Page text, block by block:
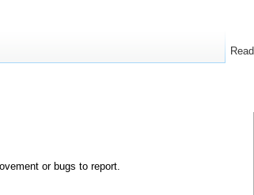
or bugs to report.
Read